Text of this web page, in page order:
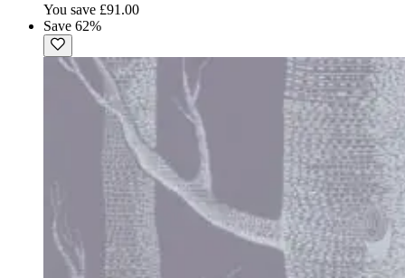
You save £91.00
Save 62%